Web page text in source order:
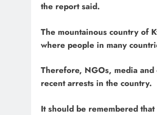
the report said.
The mountainous country of
where people in many
Therefore, NGOs, media
recent arrests in the country.
It should be remembered